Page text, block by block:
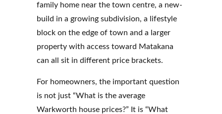
family home near the town centre, a new-
build in a growing subdivision, a lifestyle
block on the edge of town and a larger
property with access toward Matakana
can all sit in different price brackets.
For homeowners, the important question
is not just “What is the average
Warkworth house prices?” It is “What